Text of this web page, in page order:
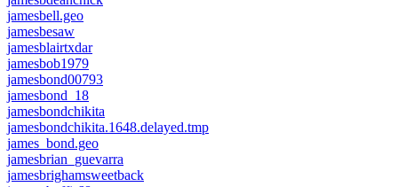
jamesbell.geo
jamesbesaw
jamesblairtxdar
jamesbob1979
jamesbond00793
jamesbond_18
jamesbondchikita
jamesbondchikita.1648.delayed.tmp
james_bond.geo
jamesbrian_guevarra
jamesbrighamsweetback